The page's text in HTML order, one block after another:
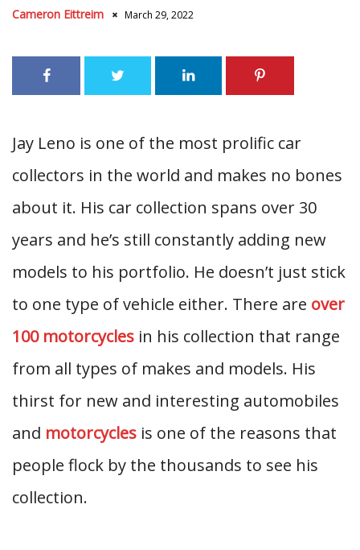
Cameron Eittreim March 29, 2022
Jay Leno is one of the most prolific car
collectors in the world and makes no bones
about it. His car collection spans over 30
years and he’s still constantly adding new
models to his portfolio. He doesn’t just stick
to one type of vehicle either. There are over
100 motorcycles in his collection that range
from all types of makes and models. His
thirst for new and interesting automobiles
and motorcycles is one of the reasons that
people flock by the thousands to see his
collection.